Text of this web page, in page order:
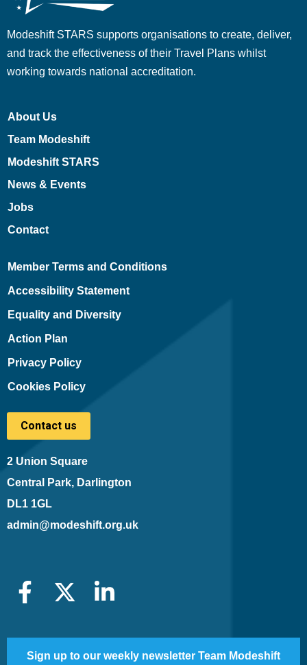
Modeshift STARS supports organisations to create, deliver,
and track the effectiveness of their Travel Plans whilst
working towards national accreditation.
About Us
Team Modeshift
Modeshift STARS
News & Events
Jobs
Contact
Member Terms and Conditions
Accessibility Statement
Equality and Diversity
Action Plan
Privacy Policy
Cookies Policy
Contact us
2 Union Square
Central Park, Darlington
DL1 1GL
admin@modeshift.org.uk
Sign up to our weekly newsletter Team Modeshift